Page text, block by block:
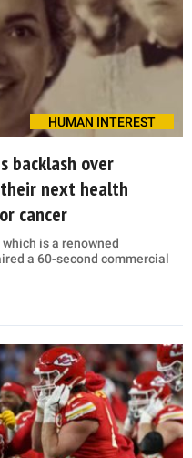
HUMAN INTEREST
backlash over
next health
cancer
which is a renowned
a 60-second commercial